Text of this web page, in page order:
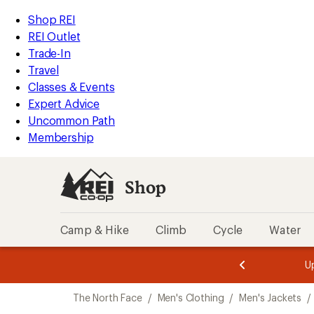
REI
Accessibility
Statement
Skip
to
main
content
Skip
to
Shop
REI
categories
Shop REI
REI Outlet
Trade-In
Travel
Classes & Events
Expert Advice
Uncommon Path
Membership
Shop
Camp & Hike Climb Cycle Water
3.
of
3.
of
3.
The North Face / Men's Clothing / Men's Jackets /